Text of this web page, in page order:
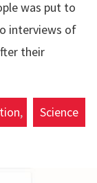
was put to
interviews of
their
Science
Speech